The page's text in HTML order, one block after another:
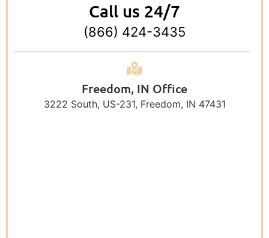
Call us 24/7
(866) 424-3435
Freedom, IN Office
3222 South, US-231, Freedom, IN 47431